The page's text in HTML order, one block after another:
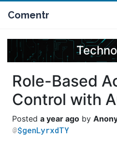
Comentr
Role-Based
Control with
a year ago
$genLyrxdTY